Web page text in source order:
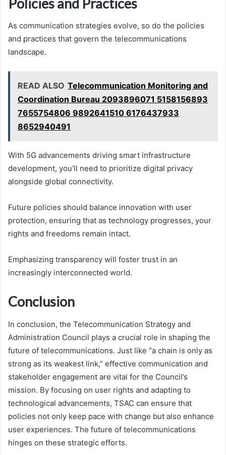
As communication strategies evolve, so do the policies
and practices that govern the telecommunications
landscape.
READ ALSO Telecommunication Monitoring and
Coordination Bureau 2093896071 5158156893
7655754806 9892641510 6176437933
8652940491
With 5G advancements driving smart infrastructure
development, you’ll need to prioritize digital privacy
alongside global connectivity.
Future policies should balance innovation with user
protection, ensuring that as technology progresses, your
rights and freedoms remain intact.
Emphasizing transparency will foster trust in an
increasingly interconnected world.
Conclusion
In conclusion, the Telecommunication Strategy and
Administration Council plays a crucial role in shaping the
future of telecommunications. Just like “a chain is only as
strong as its weakest link,” effective communication and
stakeholder engagement are vital for the Council’s
mission. By focusing on user rights and adapting to
technological advancements, TSAC can ensure that
policies not only keep pace with change but also enhance
user experiences. The future of telecommunications
hinges on these strategic efforts.